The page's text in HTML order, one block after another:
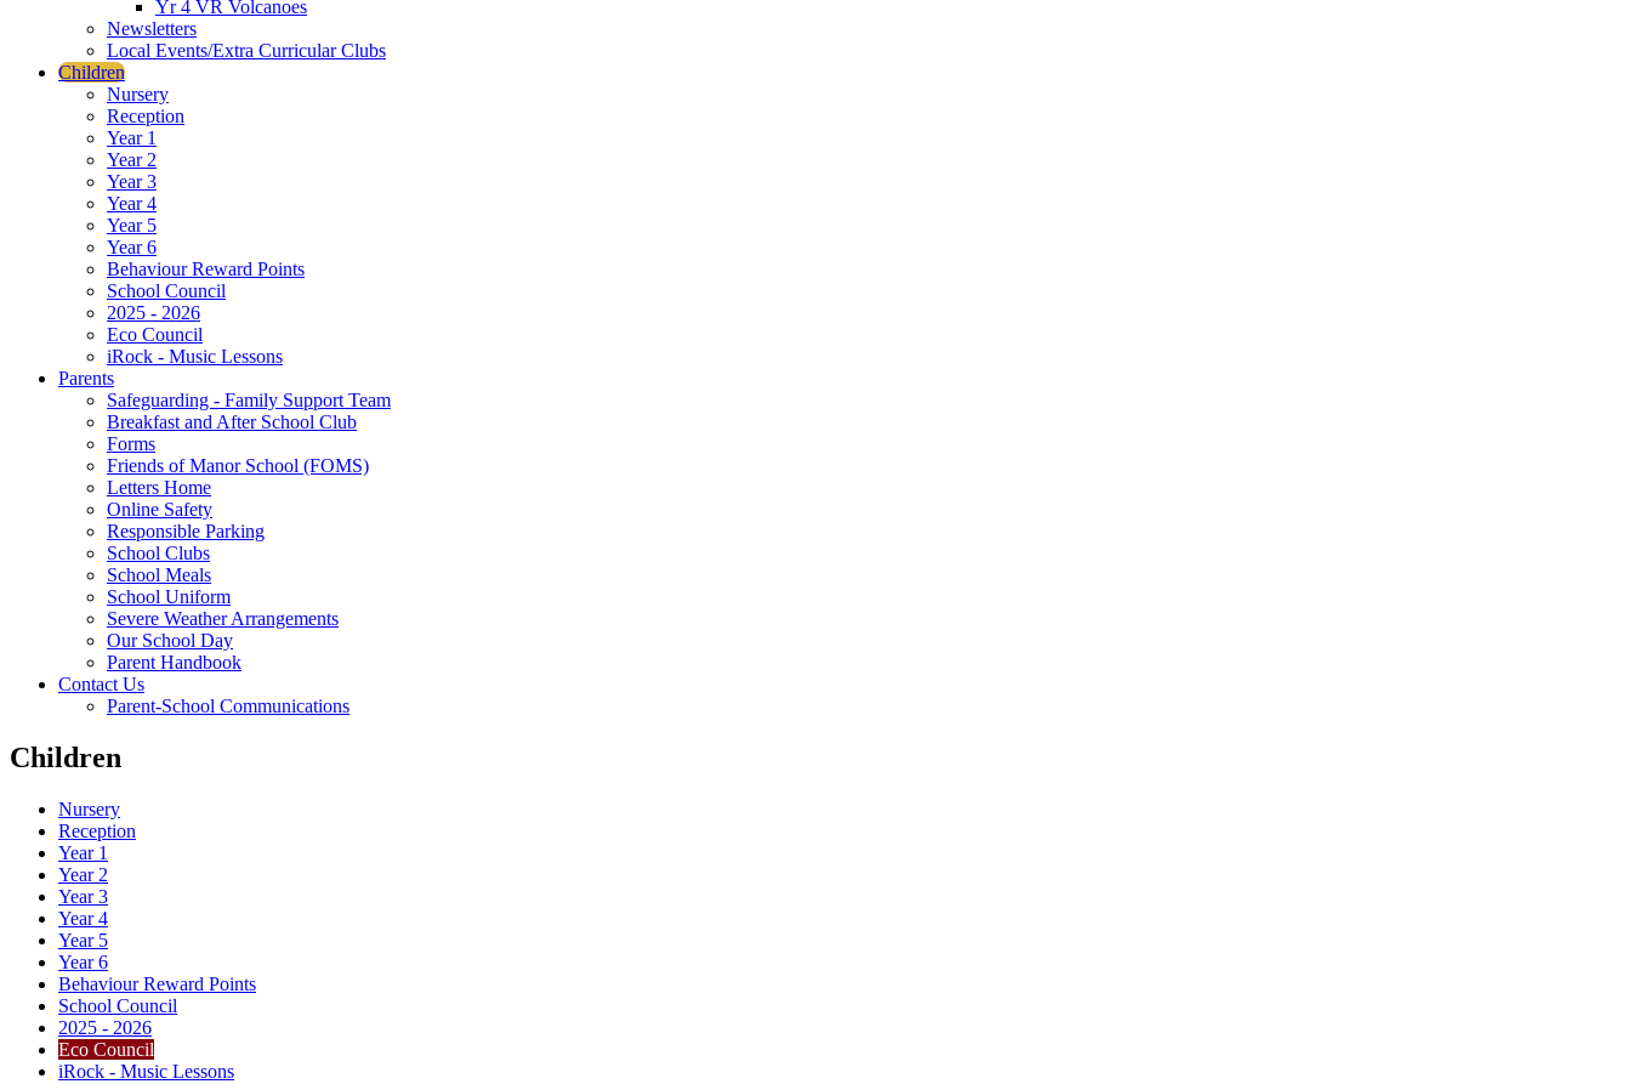
Yr 4 VR Volcanoes
Newsletters
Local Events/Extra Curricular Clubs
Children
Nursery
Reception
Year 1
Year 2
Year 3
Year 4
Year 5
Year 6
Behaviour Reward Points
School Council
2025 - 2026
Eco Council
iRock - Music Lessons
Parents
Safeguarding - Family Support Team
Breakfast and After School Club
Forms
Friends of Manor School (FOMS)
Letters Home
Online Safety
Responsible Parking
School Clubs
School Meals
School Uniform
Severe Weather Arrangements
Our School Day
Parent Handbook
Contact Us
Parent-School Communications
Children
Nursery
Reception
Year 1
Year 2
Year 3
Year 4
Year 5
Year 6
Behaviour Reward Points
School Council
2025 - 2026
Eco Council
iRock - Music Lessons